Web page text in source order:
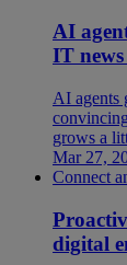
AI
IT
AI agents
grows a
Mar 27,
Connect
digital